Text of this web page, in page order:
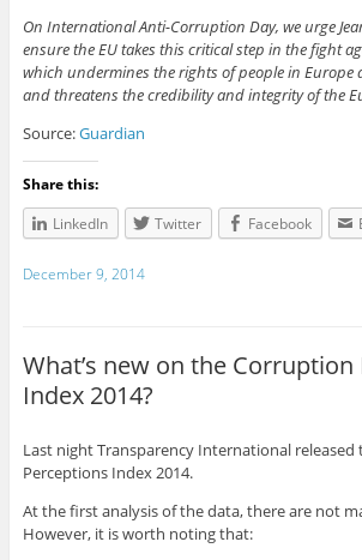
On International Anti-Corruption Day, we urge
ensure the EU takes this critical step in the fight
which undermines the rights of people in
and threatens the credibility and integrity of the
Source:Guardian
Share this:
LinkedIn
Twitter Facebook
December 9, 2014
What’s new on the
Index 2014?
Last night Transparency International
Perceptions Index 2014.
At the first analysis of the data, there are not
However, it is worth noting that: